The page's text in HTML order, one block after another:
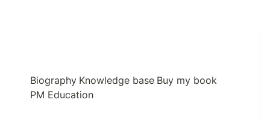
Biography Knowledge base Buy my book
PM Education